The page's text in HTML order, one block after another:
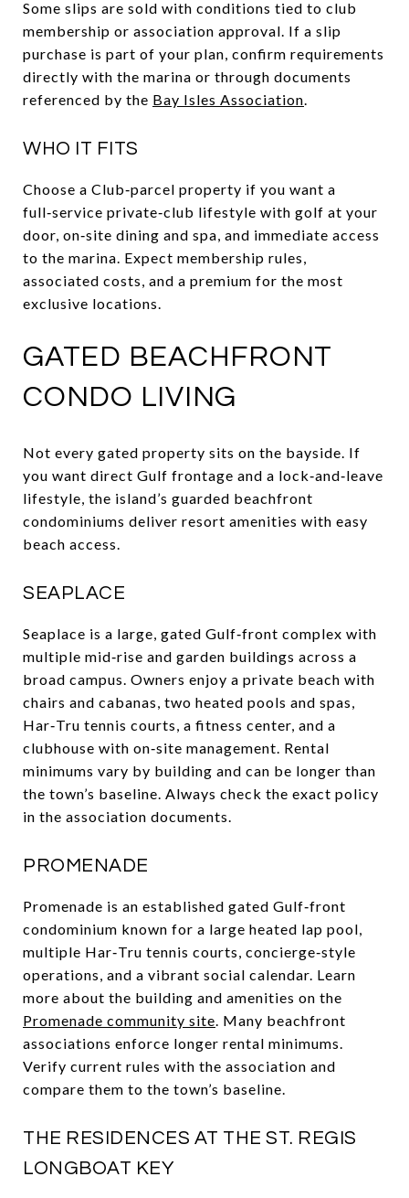
Some slips are sold with conditions tied to club
membership or association approval. If a slip
purchase is part of your plan, confirm requirements
directly with the marina or through documents
referenced by the Bay Isles Association.
WHO IT FITS
Choose a Club‑parcel property if you want a
full‑service private‑club lifestyle with golf at your
door, on‑site dining and spa, and immediate access
to the marina. Expect membership rules,
associated costs, and a premium for the most
exclusive locations.
GATED BEACHFRONT
CONDO LIVING
Not every gated property sits on the bayside. If
you want direct Gulf frontage and a lock‑and‑leave
lifestyle, the island’s guarded beachfront
condominiums deliver resort amenities with easy
beach access.
SEAPLACE
Seaplace is a large, gated Gulf‑front complex with
multiple mid‑rise and garden buildings across a
broad campus. Owners enjoy a private beach with
chairs and cabanas, two heated pools and spas,
Har‑Tru tennis courts, a fitness center, and a
clubhouse with on‑site management. Rental
minimums vary by building and can be longer than
the town’s baseline. Always check the exact policy
in the association documents.
PROMENADE
Promenade is an established gated Gulf‑front
condominium known for a large heated lap pool,
multiple Har‑Tru tennis courts, concierge‑style
operations, and a vibrant social calendar. Learn
more about the building and amenities on the
Promenade community site. Many beachfront
associations enforce longer rental minimums.
Verify current rules with the association and
compare them to the town’s baseline.
THE RESIDENCES AT THE ST. REGIS
LONGBOAT KEY